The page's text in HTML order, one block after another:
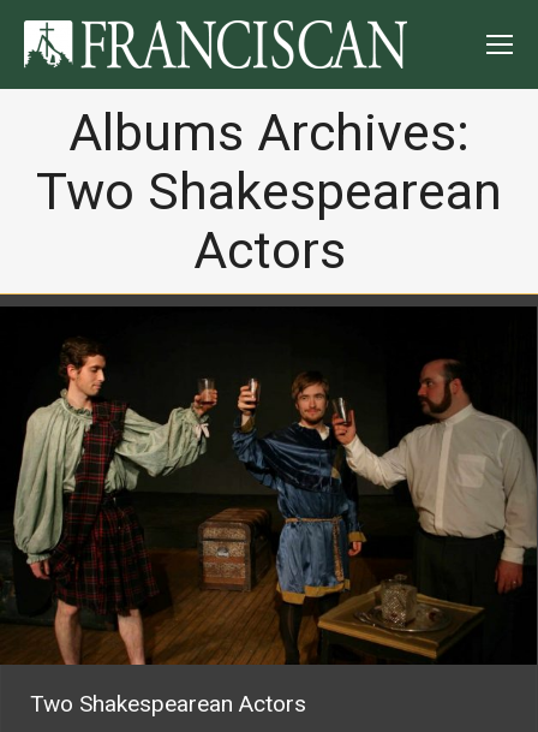
Albums Archives:
Two Shakespearean
Actors
Two Shakespearean Actors